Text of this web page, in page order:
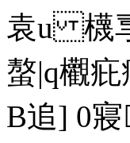
袁u 櫗
螯|q欟
B追] 0寢